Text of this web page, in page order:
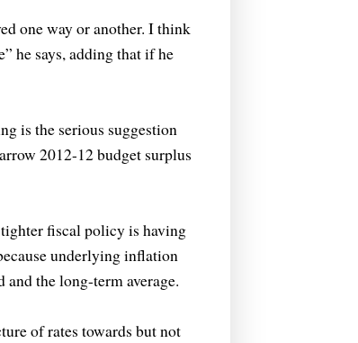
one way or another. I think
he says, adding that if he
is the serious suggestion
2012-12 budget surplus
fiscal policy is having
underlying inflation
the long-term average.
of rates towards but not